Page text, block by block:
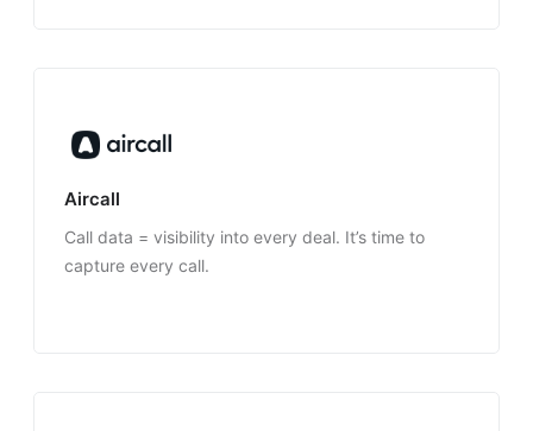
Aircall
Call data = visibility into every deal. It’s time to
capture every call.